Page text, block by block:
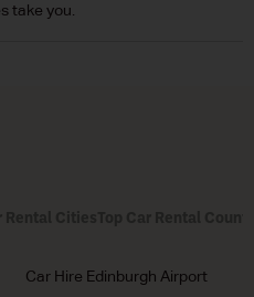
take you.
Car Hire Edinburgh Airport